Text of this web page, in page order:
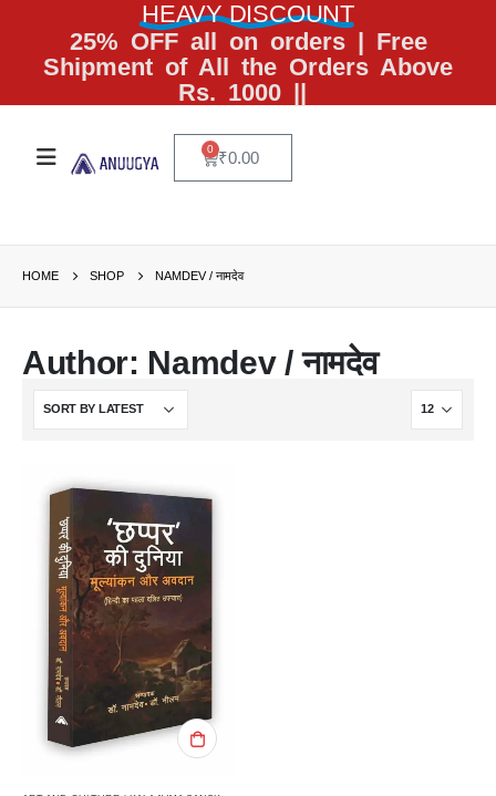
HEAVY DISCOUNT
25% OFF all on orders | Free
Shipment of All the Orders Above
Rs. 1000 ||
₹0.00
0
HOME SHOP NAMDEV / नामदेव
Author: Namdev / नामदेव